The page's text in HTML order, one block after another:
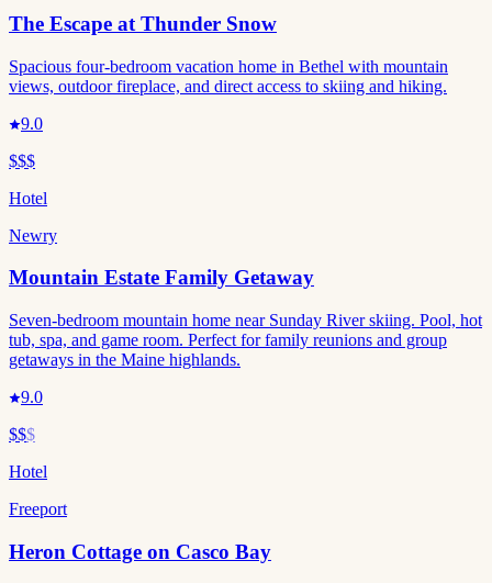
The Escape at Thunder Snow
Spacious four-bedroom vacation home in Bethel with mountain
views, outdoor fireplace, and direct access to skiing and hiking.
9.0
$$$
Hotel
Newry
Mountain Estate Family Getaway
Seven-bedroom mountain home near Sunday River skiing. Pool, hot
tub, spa, and game room. Perfect for family reunions and group
getaways in the Maine highlands.
9.0
$$$
Hotel
Freeport
Heron Cottage on Casco Bay